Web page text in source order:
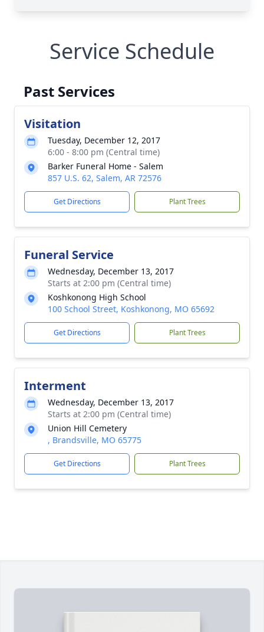
Service Schedule
Past Services
Visitation
Tuesday, December 12, 2017
6:00 - 8:00 pm (Central time)
Barker Funeral Home - Salem
857 U.S. 62, Salem, AR 72576
Get Directions Plant Trees
Funeral Service
Wednesday, December 13, 2017
Starts at 2:00 pm (Central time)
Koshkonong High School
100 School Street, Koshkonong, MO 65692
Get Directions Plant Trees
Interment
Wednesday, December 13, 2017
Starts at 2:00 pm (Central time)
Union Hill Cemetery
, Brandsville, MO 65775
Get Directions Plant Trees